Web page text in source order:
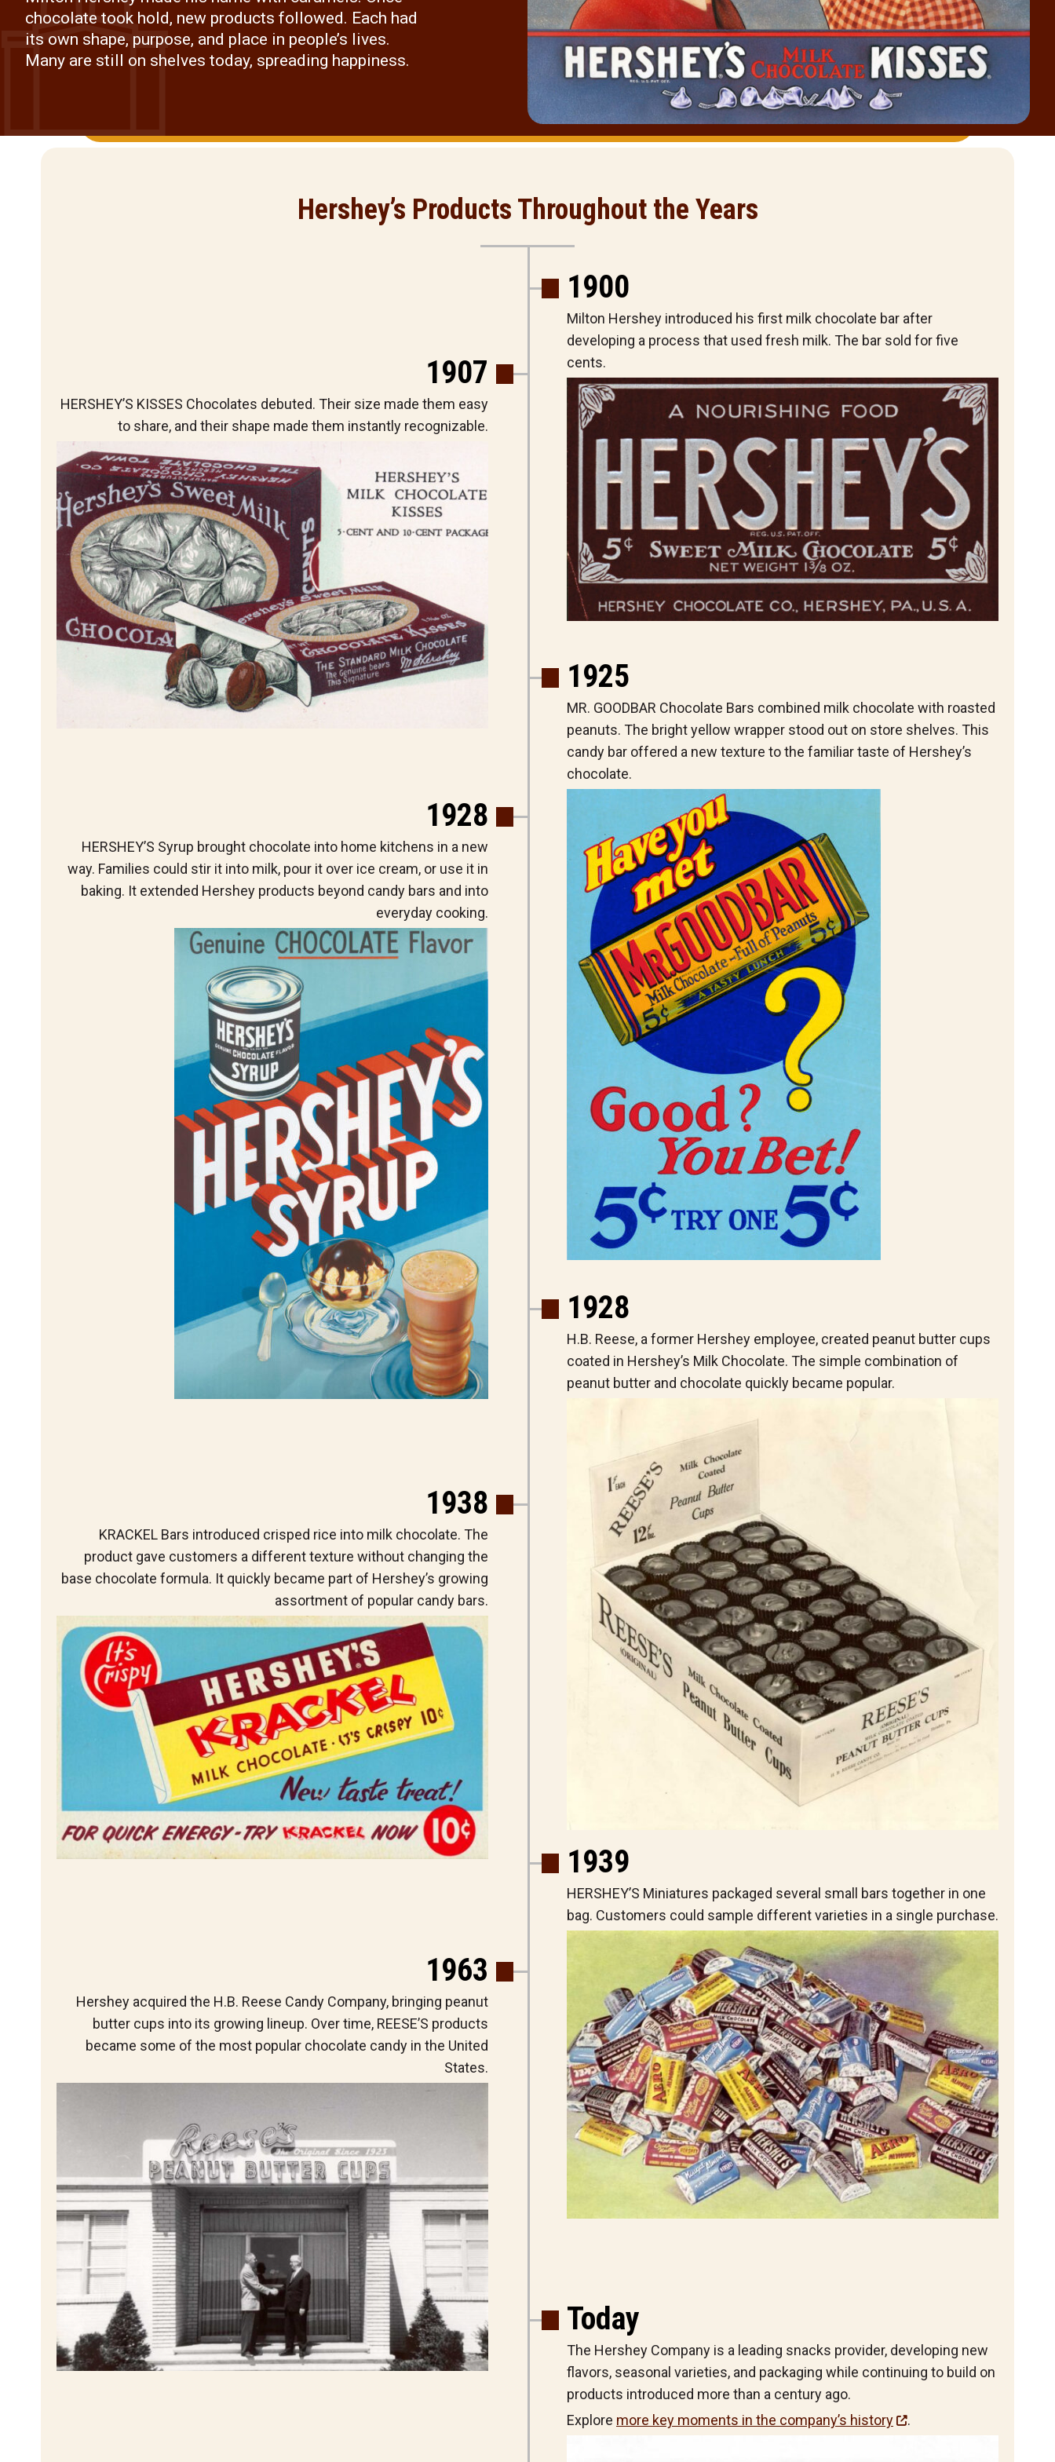
chocolate took hold, new products followed. Each had
its own shape, purpose, and place in people’s lives.
Many are still on shelves today, spreading happiness.
Hershey’s Products Throughout the Years
1900
Milton Hershey introduced his first milk chocolate bar after
developing a process that used fresh milk. The bar sold for five
cents.
1907
HERSHEY’S KISSES Chocolates debuted. Their size made them easy
to share, and their shape made them instantly recognizable.
1925
MR. GOODBAR Chocolate Bars combined milk chocolate with roasted
peanuts. The bright yellow wrapper stood out on store shelves. This
candy bar offered a new texture to the familiar taste of Hershey’s
chocolate.
1928
HERSHEY’S Syrup brought chocolate into home kitchens in a new
way. Families could stir it into milk, pour it over ice cream, or use it in
baking. It extended Hershey products beyond candy bars and into
everyday cooking.
1928
H.B. Reese, a former Hershey employee, created peanut butter cups
coated in Hershey’s Milk Chocolate. The simple combination of
peanut butter and chocolate quickly became popular.
1938
KRACKEL Bars introduced crisped rice into milk chocolate. The
product gave customers a different texture without changing the
base chocolate formula. It quickly became part of Hershey’s growing
assortment of popular candy bars.
1939
HERSHEY’S Miniatures packaged several small bars together in one
bag. Customers could sample different varieties in a single purchase.
1963
Hershey acquired the H.B. Reese Candy Company, bringing peanut
butter cups into its growing lineup. Over time, REESE’S products
became some of the most popular chocolate candy in the United
States.
Today
The Hershey Company is a leading snacks provider, developing new
flavors, seasonal varieties, and packaging while continuing to build on
products introduced more than a century ago.
Explore more key moments in the company’s history .